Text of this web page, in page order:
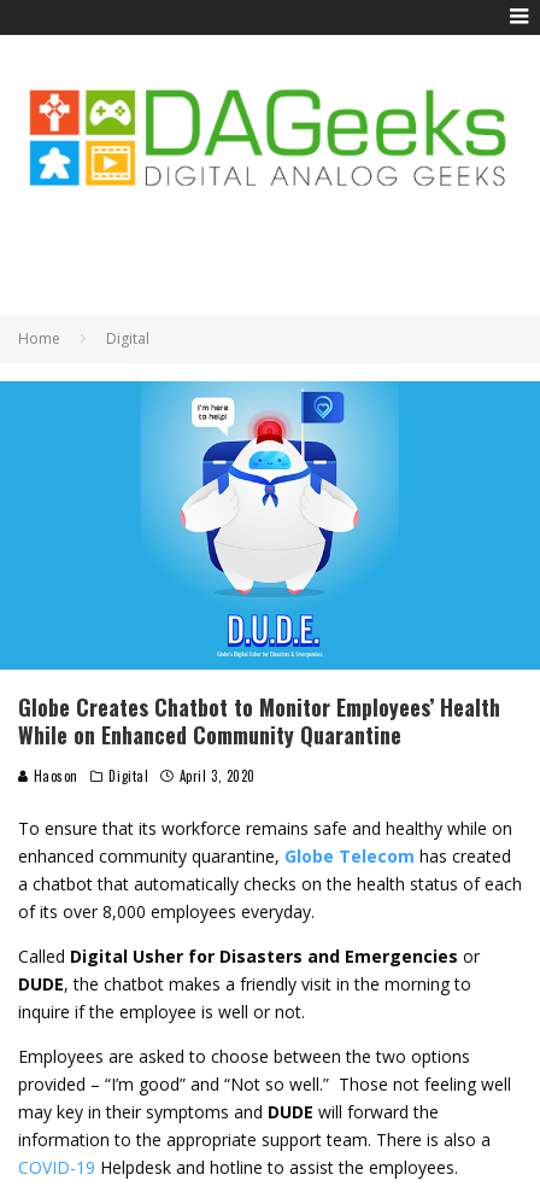
Home Digital
Globe Creates Chatbot to Monitor Employees’ Health
While on Enhanced Community Quarantine
Haoson Digital April 3, 2020
To ensure that its workforce remains safe and healthy while on
enhanced community quarantine, Globe Telecom has created
a chatbot that automatically checks on the health status of each
of its over 8,000 employees everyday.
Called Digital Usher for Disasters and Emergencies or
DUDE, the chatbot makes a friendly visit in the morning to
inquire if the employee is well or not.
Employees are asked to choose between the two options
provided – “I’m good” and “Not so well.” Those not feeling well
may key in their symptoms and DUDE will forward the
information to the appropriate support team. There is also a
COVID-19 Helpdesk and hotline to assist the employees.